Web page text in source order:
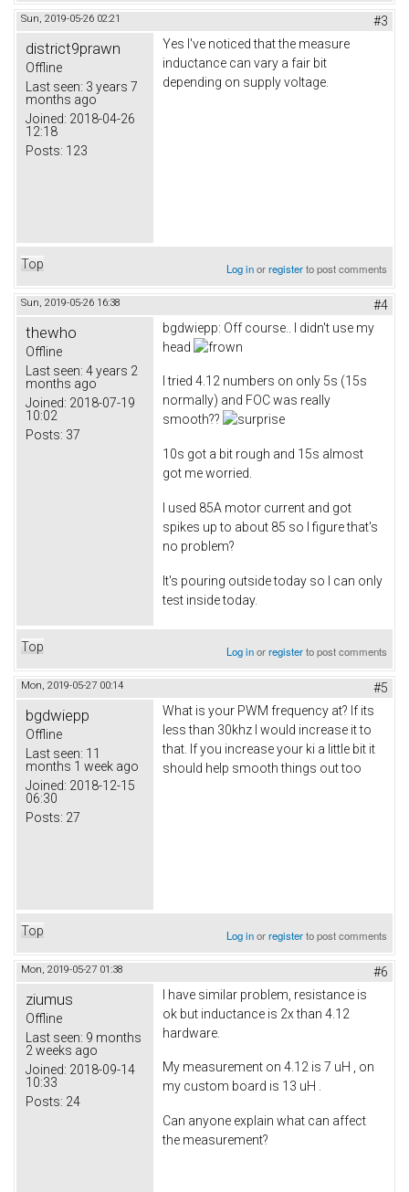
Sun, 2019-05-26 02:21 #3
district9prawn
Offline
Last seen: 3 years 7
months ago
Joined: 2018-04-26
12:18
Posts: 123
Yes I've noticed that the measure
inductance can vary a fair bit
depending on supply voltage.
Top Log inorregisterto post comments
Sun, 2019-05-26 16:38 #4
thewho
Offline
Last seen: 4 years 2
months ago
Joined: 2018-07-19
10:02
Posts: 37
bgdwiepp: Off course.. I didn't use my
head
I tried 4.12 numbers on only 5s (15s
normally) and FOC was really
smooth??
10s got a bit rough and 15s almost
got me worried.
I used 85A motor current and got
spikes up to about 85 so I figure that's
no problem?
It's pouring outside today so I can only
test inside today.
Top Log inorregisterto post comments
Mon, 2019-05-27 00:14 #5
bgdwiepp
Offline
Last seen: 11
months 1 week ago
Joined: 2018-12-15
06:30
Posts: 27
What is your PWM frequency at? If its
less than 30khz I would increase it to
that. If you increase your ki a little bit it
should help smooth things out too
Top Log inorregisterto post comments
Mon, 2019-05-27 01:38 #6
ziumus
Offline
Last seen: 9 months
2 weeks ago
Joined: 2018-09-14
10:33
Posts: 24
I have similar problem, resistance is
ok but inductance is 2x than 4.12
hardware.
My measurement on 4.12 is 7 uH , on
my custom board is 13 uH .
Can anyone explain what can affect
the measurement?